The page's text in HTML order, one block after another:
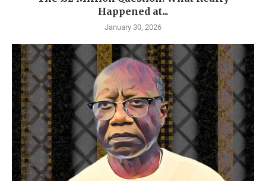
Happened at...
January 30, 2026